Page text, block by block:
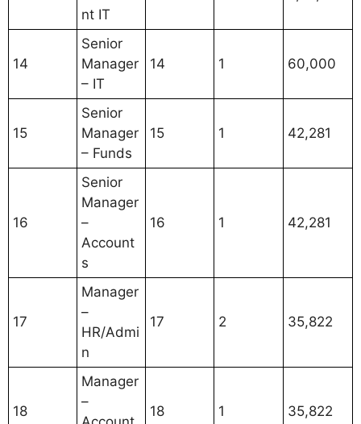
nt IT
14
Senior
Manager
– IT
14 1 60,000
15
Senior
Manager
– Funds
15 1 42,281
16
Senior
Manager
–
Account
s
16 1 42,281
17
Manager
–
HR/Admi
n
17 2 35,822
18
Manager
–
18 1 35,822